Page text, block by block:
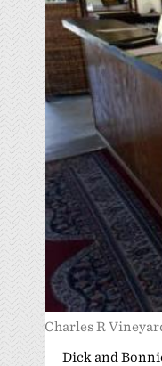
Charles R
Dick and